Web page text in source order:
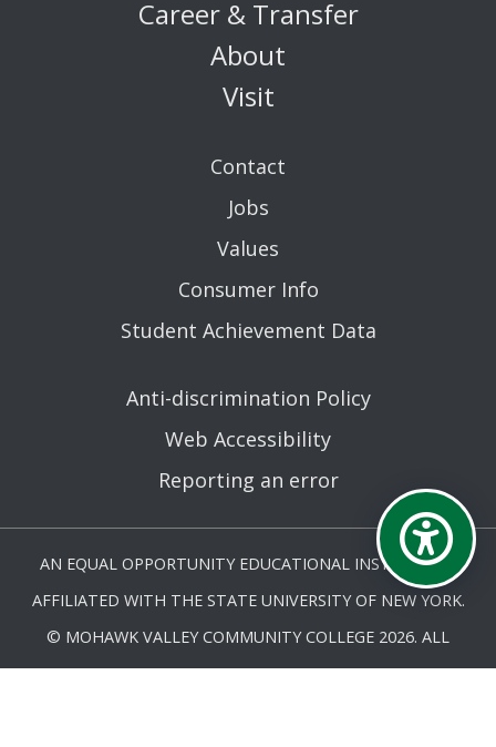
Career & Transfer
About
Visit
Contact
Jobs
Values
Consumer Info
Student Achievement Data
Anti-discrimination Policy
Web Accessibility
Reporting an error
AN EQUAL OPPORTUNITY EDUCATIONAL INSTITUTION
AFFILIATED WITH THE STATE UNIVERSITY OF NEW YORK.
© MOHAWK VALLEY COMMUNITY COLLEGE 2026. ALL
RIGHTS RESERVED.